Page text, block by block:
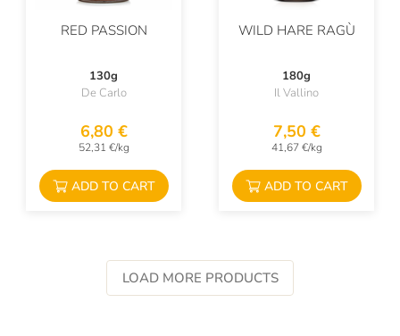
RED PASSION
130g
De Carlo
6,80 €
52,31 €/kg
ADD TO CART
WILD HARE RAGÙ
180g
Il Vallino
7,50 €
41,67 €/kg
ADD TO CART
LOAD MORE PRODUCTS